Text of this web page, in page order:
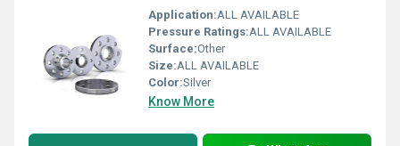
Application:ALL AVAILABLE
Pressure Ratings:ALL AVAILABLE
Surface:Other
Size:ALL AVAILABLE
Color:Silver
Know More